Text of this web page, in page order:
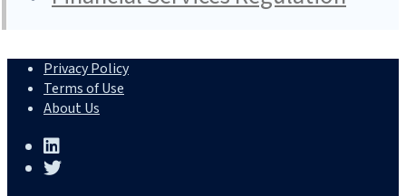
Privacy Policy
Terms of Use
About Us